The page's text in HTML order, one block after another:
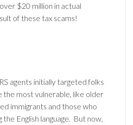
$20 million in actual
of these tax scams!
agents initially targeted folks
the most vulnerable, like older
immigrants and those who
the English language. But now,